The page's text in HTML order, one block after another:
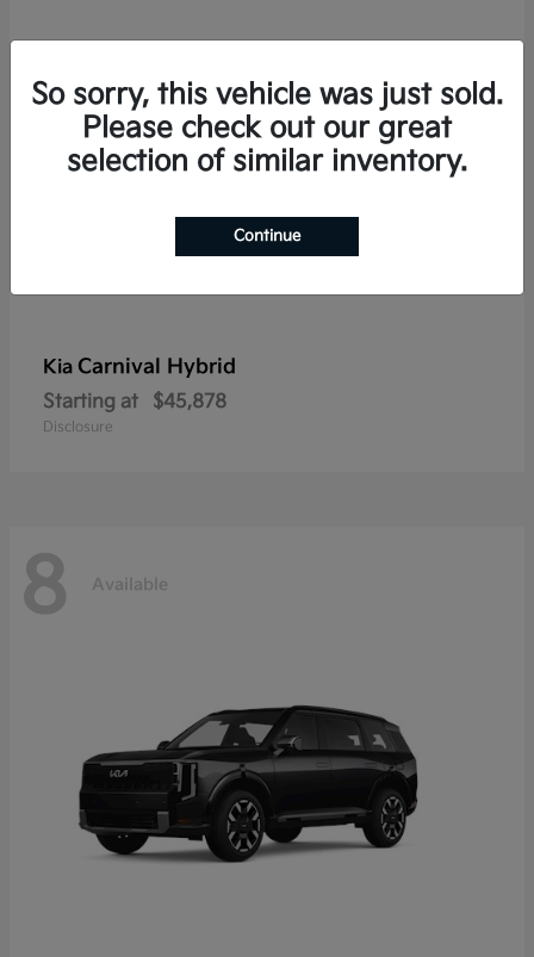
Kia Carnival Hybrid
Starting at $45,878
Disclosure
8 Available
So sorry, this vehicle was just sold.
Please check out our great
selection of similar inventory.
Continue